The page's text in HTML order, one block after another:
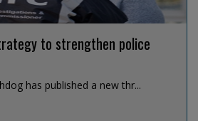
to strengthen police
has published a new thr...